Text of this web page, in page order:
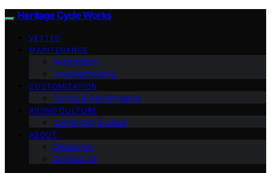
Heritage Cycle Works
VETTED
MAINTENANCE
Restoration
Troubleshooting
CUSTOMIZATION
Tuning & Performance
RIDING CULTURE
Ownership & Legal
ABOUT
Disclaimer
Contact Us